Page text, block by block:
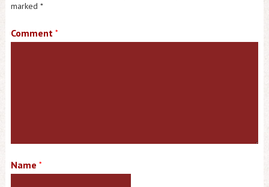
marked *
Comment *
Name *